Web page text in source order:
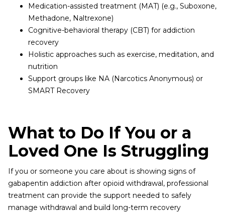
Medication-assisted treatment (MAT) (e.g., Suboxone,
Methadone, Naltrexone)
Cognitive-behavioral therapy (CBT) for addiction
recovery
Holistic approaches such as exercise, meditation, and
nutrition
Support groups like NA (Narcotics Anonymous) or
SMART Recovery
What to Do If You or a
Loved One Is Struggling
If you or someone you care about is showing signs of
gabapentin addiction after opioid withdrawal, professional
treatment can provide the support needed to safely
manage withdrawal and build long-term recovery